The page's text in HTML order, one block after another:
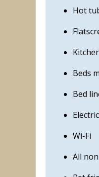
Hot
Beds
Bed
Wi-Fi
All